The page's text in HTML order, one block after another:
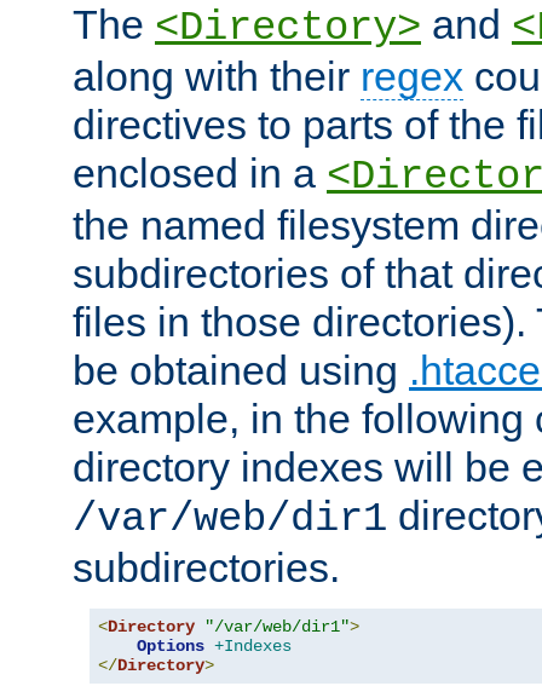
The <Directory> and
along with their regex
directives to parts of the
enclosed in a
the named filesystem
subdirectories of that
files in those directories).
be obtained using
example, in the following
directory indexes will be
/var/web/dir1
subdirectories.
<Directory "/var/web/dir1">
Options +Indexes
</Directory>